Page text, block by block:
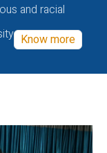
and racial
Know more